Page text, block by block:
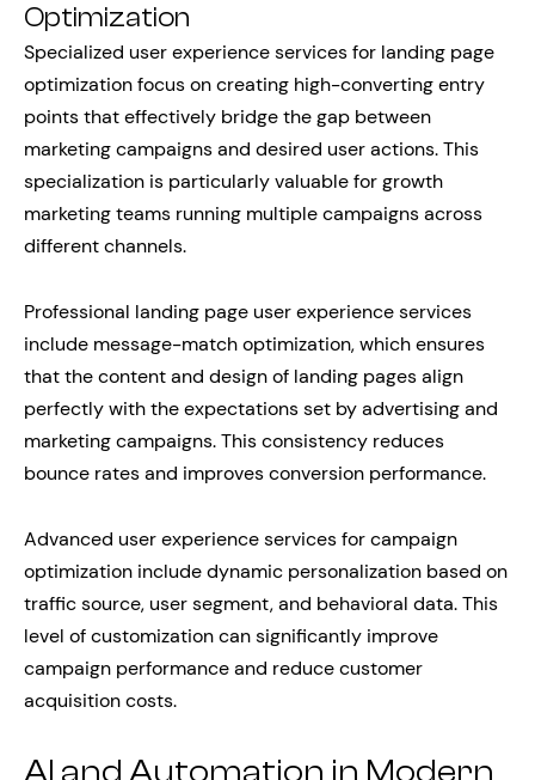
Optimization
Specialized user experience services for landing page
optimization focus on creating high-converting entry
points that effectively bridge the gap between
marketing campaigns and desired user actions. This
specialization is particularly valuable for growth
marketing teams running multiple campaigns across
different channels.
Professional landing page user experience services
include message-match optimization, which ensures
that the content and design of landing pages align
perfectly with the expectations set by advertising and
marketing campaigns. This consistency reduces
bounce rates and improves conversion performance.
Advanced user experience services for campaign
optimization include dynamic personalization based on
traffic source, user segment, and behavioral data. This
level of customization can significantly improve
campaign performance and reduce customer
acquisition costs.
AI and Automation in Modern